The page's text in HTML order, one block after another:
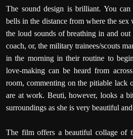
The sound design is brilliant. You
bells in the distance from where the
the loud sounds of breathing in and out
coach, or, the military trainees/scouts
in the morning in their routine to
love-making can be heard from
room, commenting on the pitiable lack
are at work. Beuti, however, looks a
surroundings as she is very beautiful
The film offers a beautiful collage of